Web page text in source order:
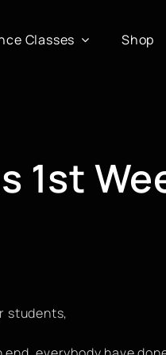
Classes Shop
1st
students,